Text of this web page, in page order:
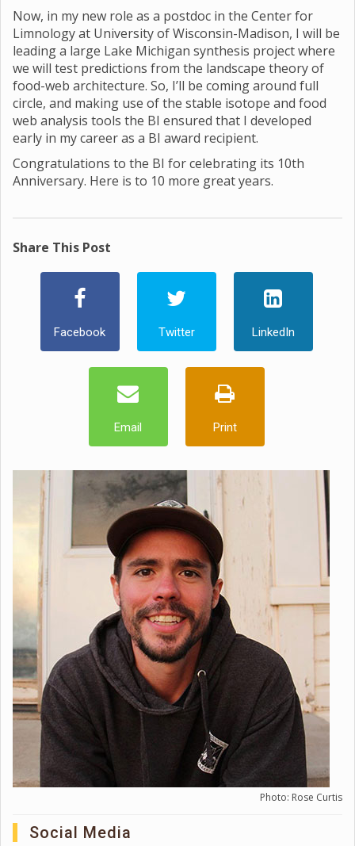
Now, in my new role as a postdoc in the Center for
Limnology at University of Wisconsin-Madison, I will be
leading a large Lake Michigan synthesis project where
we will test predictions from the landscape theory of
food-web architecture. So, I’ll be coming around full
circle, and making use of the stable isotope and food
web analysis tools the BI ensured that I developed
early in my career as a BI award recipient.
Congratulations to the BI for celebrating its 10th
Anniversary. Here is to 10 more great years.
Share This Post
Facebook Twitter LinkedIn
Email Print
Photo: Rose Curtis
Social Media